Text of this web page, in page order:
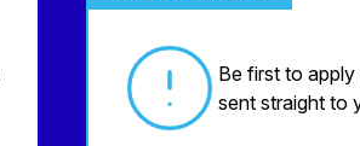
Be first to
sent straight to